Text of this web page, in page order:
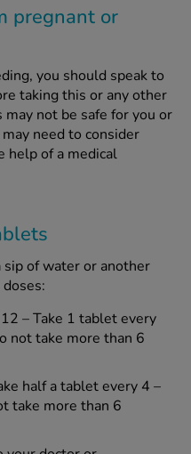
pregnant or
you should speak to
taking this or any other
not be safe for you or
need to consider
of a medical
of water or another
– Take 1 tablet every
not take more than 6
half a tablet every 4 –
take more than 6